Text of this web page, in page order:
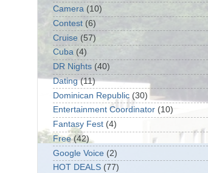
Camera (10)
Contest (6)
Cruise (57)
Cuba (4)
DR Nights (40)
Dating (11)
Dominican Republic (30)
Entertainment Coordinator (10)
Fantasy Fest (4)
Free (42)
Google Voice (2)
HOT DEALS (77)